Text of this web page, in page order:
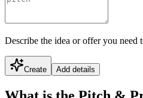
Describe the idea or offer you need
Create Add details